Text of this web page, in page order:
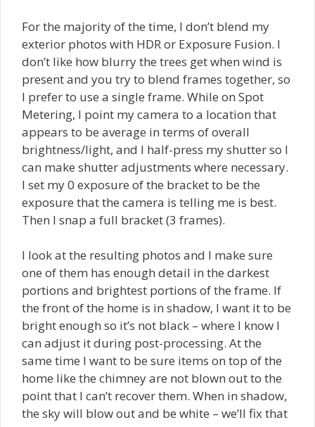
For the majority of the time, I don’t blend my
exterior photos with HDR or Exposure Fusion. I
don’t like how blurry the trees get when wind is
present and you try to blend frames together, so
I prefer to use a single frame. While on Spot
Metering, I point my camera to a location that
appears to be average in terms of overall
brightness/light, and I half-press my shutter so I
can make shutter adjustments where necessary.
I set my 0 exposure of the bracket to be the
exposure that the camera is telling me is best.
Then I snap a full bracket (3 frames).
I look at the resulting photos and I make sure
one of them has enough detail in the darkest
portions and brightest portions of the frame. If
the front of the home is in shadow, I want it to be
bright enough so it’s not black – where I know I
can adjust it during post-processing. At the
same time I want to be sure items on top of the
home like the chimney are not blown out to the
point that I can’t recover them. When in shadow,
the sky will blow out and be white – we’ll fix that